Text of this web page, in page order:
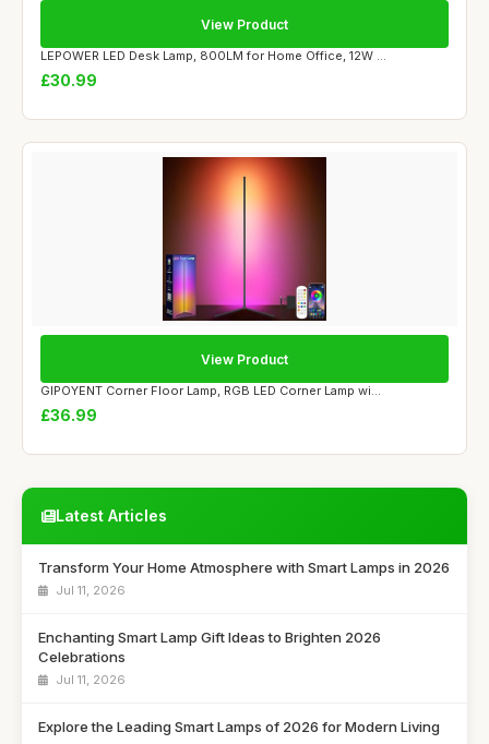
LEPOWER LED Desk Lamp, 800LM for Home Office, 12W ...
£30.99
View Product
GIPOYENT Corner Floor Lamp, RGB LED Corner Lamp wi...
£36.99
View Product
Latest Articles
Transform Your Home Atmosphere with Smart Lamps in 2026
Jul 11, 2026
Enchanting Smart Lamp Gift Ideas to Brighten 2026
Celebrations
Jul 11, 2026
Explore the Leading Smart Lamps of 2026 for Modern Living